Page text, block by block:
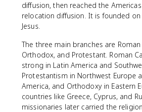
diffusion, then reached the
relocation diffusion. It is founded
Jesus.
The three main branches are
Orthodox, and Protestant. Roman
strong in Latin America and
Protestantism in Northwest Europe
America, and Orthodoxy in Eastern
countries like Greece, Cyprus, and
missionaries later carried the